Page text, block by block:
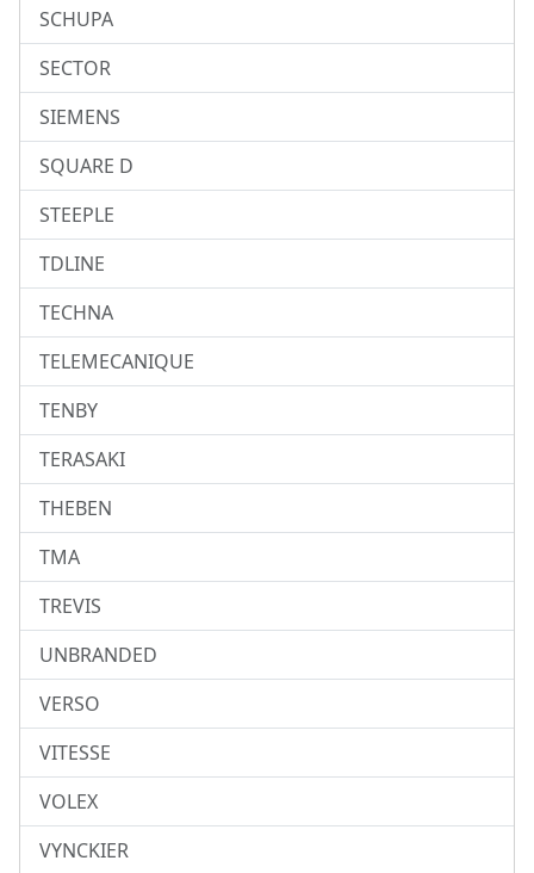
SCHUPA
SECTOR
SIEMENS
SQUARE D
STEEPLE
TDLINE
TECHNA
TELEMECANIQUE
TENBY
TERASAKI
THEBEN
TMA
TREVIS
UNBRANDED
VERSO
VITESSE
VOLEX
VYNCKIER